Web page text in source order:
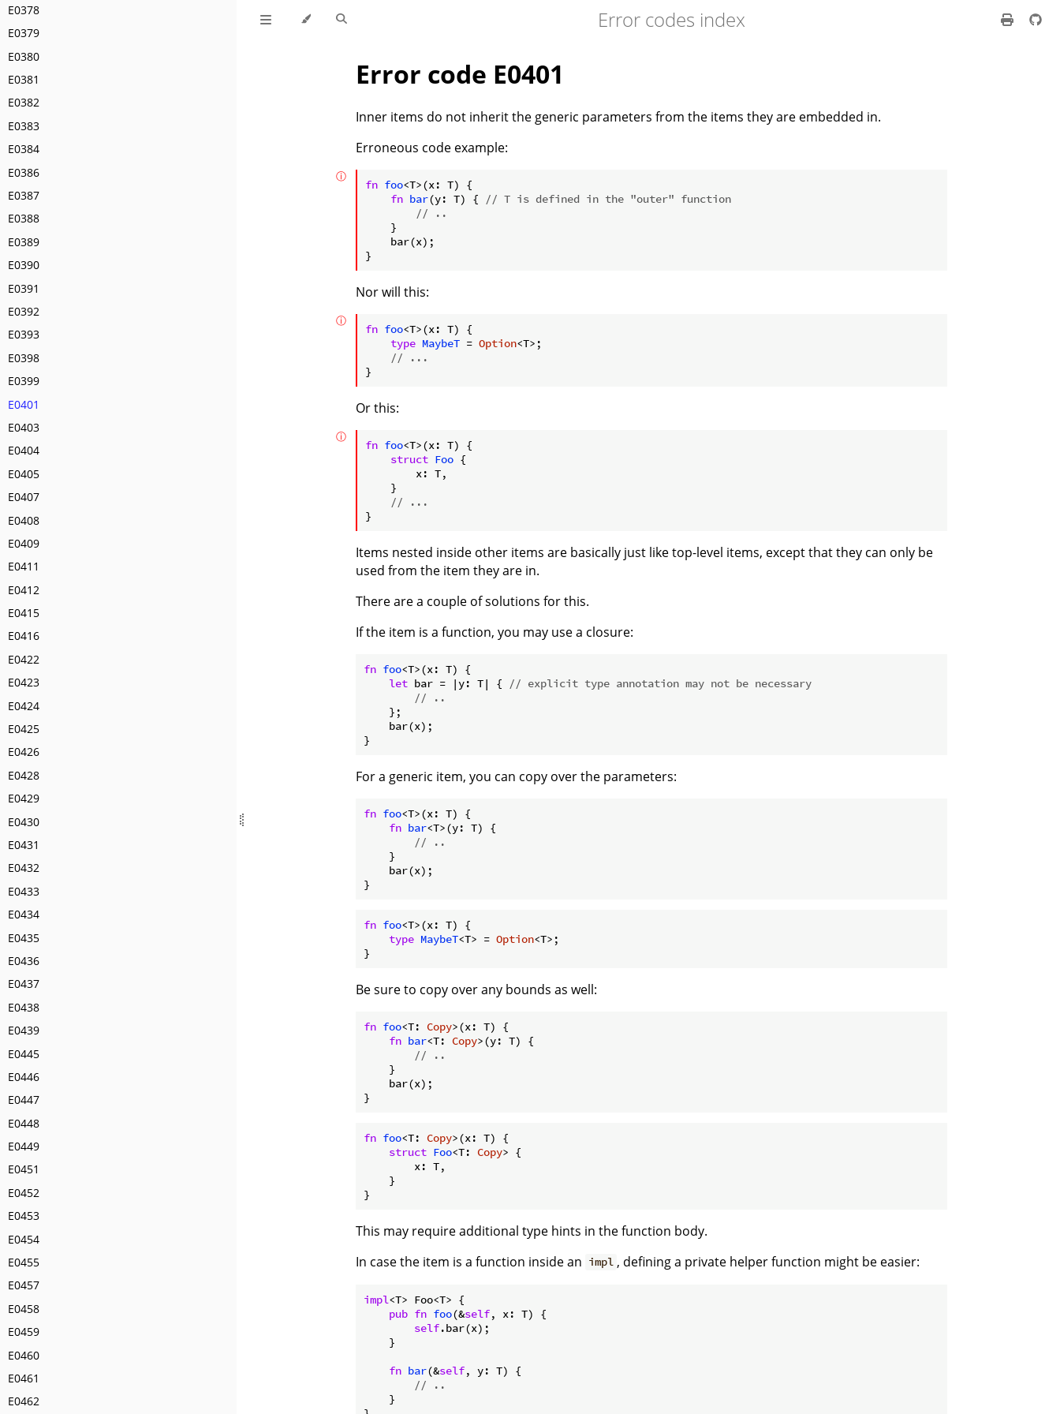
E0378
E0379
E0380
E0381
E0382
E0383
E0384
E0386
E0387
E0388
E0389
E0390
E0391
E0392
E0393
E0398
E0399
E0401
E0403
E0404
E0405
E0407
E0408
E0409
E0411
E0412
E0415
E0416
E0422
E0423
E0424
E0425
E0426
E0428
E0429
E0430
E0431
E0432
E0433
E0434
E0435
E0436
E0437
E0438
E0439
E0445
E0446
E0447
E0448
E0449
E0451
E0452
E0453
E0454
E0455
E0457
E0458
E0459
E0460
E0461
E0462
Error codes index
Error code E0401
Inner items do not inherit the generic parameters from the items they are embedded in.
Erroneous code example:
fn foo<T>(x: T) {
fn bar(y: T) {
// T is defined in the "outer" function
// ..
    }
    bar(x);
ⓘ
Nor will this:
fn foo<T>(x: T) {
type MaybeT = Option<T>;
// ...
ⓘ
Or this:
fn foo<T>(x: T) {
struct Foo {
        x: T,
    }
// ...
ⓘ
Items nested inside other items are basically just like top-level items, except that they can only be
used from the item they are in.
There are a couple of solutions for this.
If the item is a function, you may use a closure:
fn foo<T>(x: T) {
let bar = |y: T| {
// explicit type annotation may not be necessary
// ..
    };
    bar(x);
For a generic item, you can copy over the parameters:
fn foo<T>(x: T) {
fn bar<T>(y: T) {
// ..
    }
    bar(x);
fn foo<T>(x: T) {
type MaybeT<T> = Option<T>;
Be sure to copy over any bounds as well:
fn foo<T: Copy>(x: T) {
fn bar<T: Copy>(y: T) {
// ..
    }
    bar(x);
fn foo<T: Copy>(x: T) {
struct Foo<T: Copy> {
        x: T,
    }
This may require additional type hints in the function body.
In case the item is a function inside an impl , defining a private helper function might be easier:
impl<T> Foo<T> {
pub fn foo(&self, x: T) {
self.bar(x);
    }
fn bar(&self, y: T) {
// ..
    }